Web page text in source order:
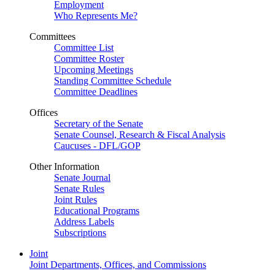
Employment
Who Represents Me?
Committees
Committee List
Committee Roster
Upcoming Meetings
Standing Committee Schedule
Committee Deadlines
Offices
Secretary of the Senate
Senate Counsel, Research & Fiscal Analysis
Caucuses - DFL/GOP
Other Information
Senate Journal
Senate Rules
Joint Rules
Educational Programs
Address Labels
Subscriptions
Joint
Joint Departments, Offices, and Commissions